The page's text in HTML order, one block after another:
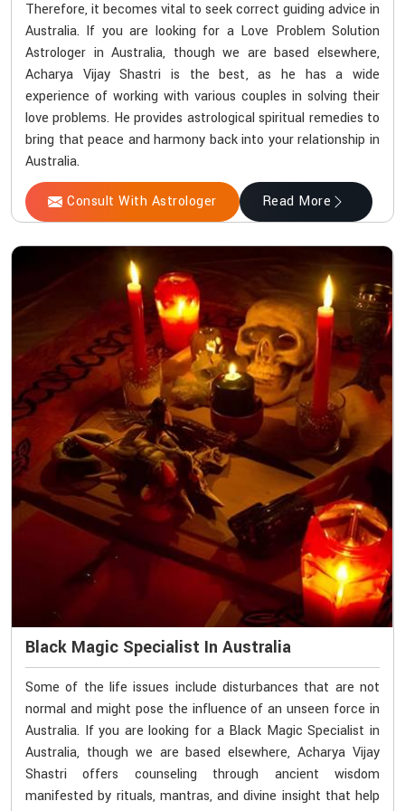
Therefore, it becomes vital to seek correct guiding advice in
Australia. If you are looking for a Love Problem Solution
Astrologer in Australia, though we are based elsewhere,
Acharya Vijay Shastri is the best, as he has a wide
experience of working with various couples in solving their
love problems. He provides astrological spiritual remedies to
bring that peace and harmony back into your relationship in
Australia.
Consult With Astrologer Read More
Black Magic Specialist In Australia
Some of the life issues include disturbances that are not
normal and might pose the influence of an unseen force in
Australia. If you are looking for a Black Magic Specialist in
Australia, though we are based elsewhere, Acharya Vijay
Shastri offers counseling through ancient wisdom
manifested by rituals, mantras, and divine insight that help